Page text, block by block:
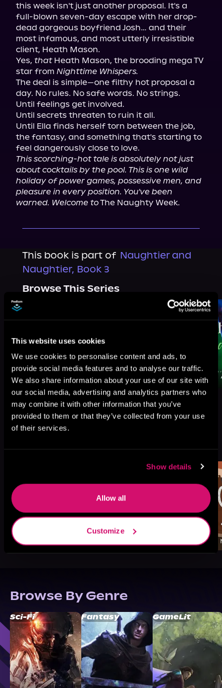
This website uses cookies
We use cookies to personalise content and ads, to
provide social media features and to analyse our traffic.
We also share information about your use of our site with
our social media, advertising and analytics partners who
may combine it with other information that you’ve
provided to them or that they’ve collected from your use
of their services.
Show details
Allow all
Customize
this week isn't just another proposal. It's a
full-blown seven-day escape with her drop-
dead gorgeous boyfriend Josh… and their
most infamous, and most utterly irresistible
client, Heath Mason.
Yes, that Heath Mason, the brooding mega TV
star from Nighttime Whispers.
The deal is simple—one filthy hot proposal a
day. No rules. No safe words. No strings.
Until feelings get involved.
Until secrets threaten to ruin it all.
Until Ella finds herself torn between the job,
the fantasy, and something that's starting to
This scorching-hot tale is absolutely not just
about cocktails by the pool. This is one wild
holiday of power games, possessive men, and
pleasure in every position. You've been
warned. Welcome to The Naughty Week.
This book is part of Naughtier and
Naughtier, Book 3
Browse This Series
Like
Browse By Genre
Sci-Fi Fantasy GameLit